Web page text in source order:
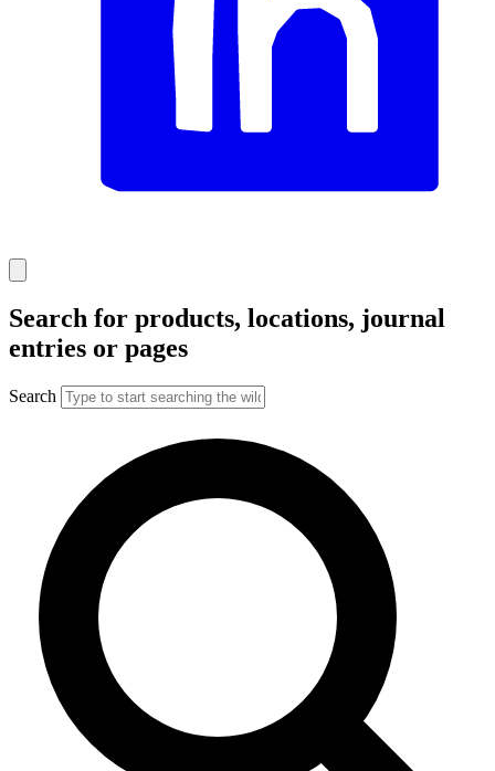
Search for products, locations, journal
entries or pages
Search